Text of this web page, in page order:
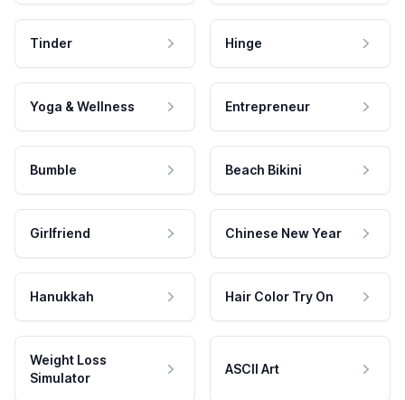
Tinder Hinge
Yoga & Wellness Entrepreneur
Bumble Beach Bikini
Girlfriend Chinese New Year
Hanukkah Hair Color Try On
Weight Loss
Simulator
ASCII Art